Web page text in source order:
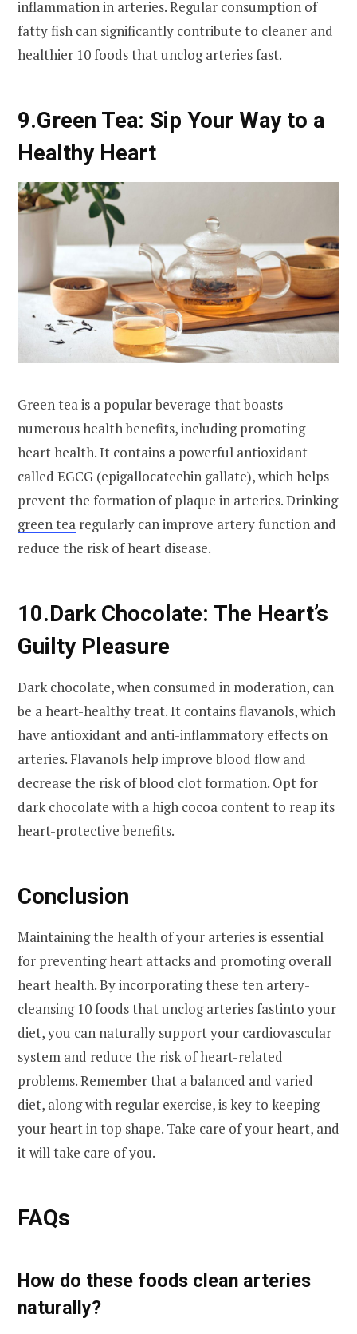
inflammation in arteries. Regular consumption of
fatty fish can significantly contribute to cleaner and
healthier 10 foods that unclog arteries fast.
9.Green Tea: Sip Your Way to a
Healthy Heart
Green tea is a popular beverage that boasts
numerous health benefits, including promoting
heart health. It contains a powerful antioxidant
called EGCG (epigallocatechin gallate), which helps
prevent the formation of plaque in arteries. Drinking
green tea regularly can improve artery function and
reduce the risk of heart disease.
10.Dark Chocolate: The Heart’s
Guilty Pleasure
Dark chocolate, when consumed in moderation, can
be a heart-healthy treat. It contains flavanols, which
have antioxidant and anti-inflammatory effects on
arteries. Flavanols help improve blood flow and
decrease the risk of blood clot formation. Opt for
dark chocolate with a high cocoa content to reap its
heart-protective benefits.
Conclusion
Maintaining the health of your arteries is essential
for preventing heart attacks and promoting overall
heart health. By incorporating these ten artery-
cleansing 10 foods that unclog arteries fastinto your
diet, you can naturally support your cardiovascular
system and reduce the risk of heart-related
problems. Remember that a balanced and varied
diet, along with regular exercise, is key to keeping
your heart in top shape. Take care of your heart, and
it will take care of you.
FAQs
How do these foods clean arteries
naturally?